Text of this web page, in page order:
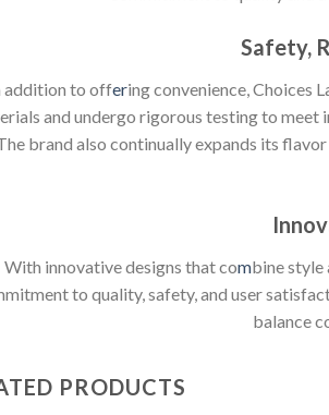
Safety,
addition to offering convenience, Choices
erials and undergo rigorous testing to meet
brand also continually expands its
With innovative designs that combine style
to quality, safety, and user
balance
PRODUCTS